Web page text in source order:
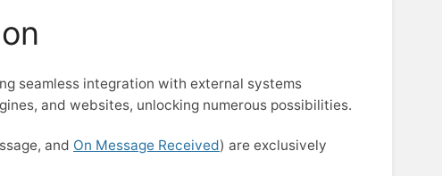
seamless integration with external systems
and websites, unlocking numerous possibilities.
and On Message Received) are exclusively